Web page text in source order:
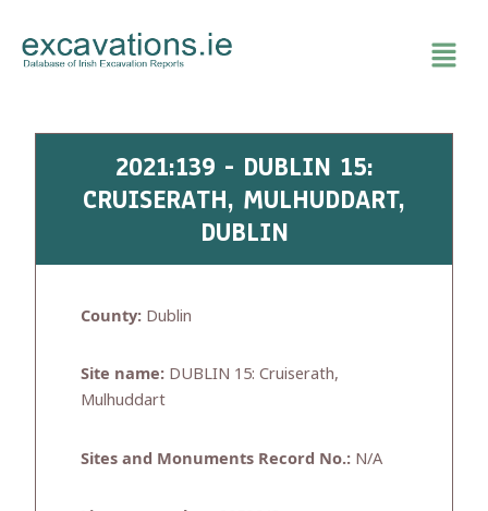
content
2021:139 - DUBLIN 15:
CRUISERATH, MULHUDDART,
DUBLIN
County: Dublin
Site name: DUBLIN 15: Cruiserath,
Mulhuddart
Sites and Monuments Record No.: N/A